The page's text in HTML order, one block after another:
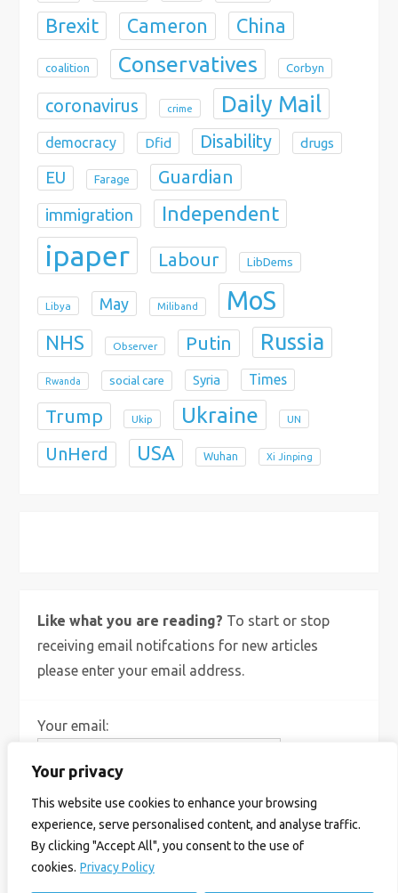
Your privacy
This website use cookies to enhance your browsing
experience, serve personalised content, and analyse traffic.
By clicking "Accept All", you consent to the use of
cookies. Privacy Policy
Brexit Cameron China
coalition Conservatives Corbyn
coronavirus crime Daily Mail
democracy Dfid Disability drugs
EU Farage Guardian
immigration Independent
ipaper Labour LibDems
Libya May Miliband MoS
NHS Observer Putin Russia
Rwanda social care Syria Times
Trump Ukip Ukraine UN
UnHerd USA Wuhan Xi Jinping
Like what you are reading? To start or stop
receiving email notifcations for new articles
please enter your email address.
Your email: